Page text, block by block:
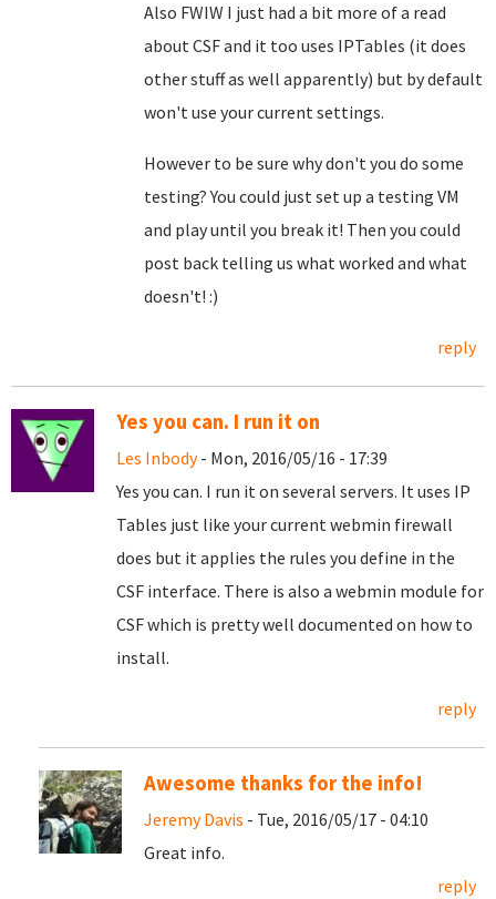
Also FWIW I just had a bit more of a read
about CSF and it too uses IPTables (it does
other stuff as well apparently) but by default
won't use your current settings.
However to be sure why don't you do some
testing? You could just set up a testing VM
and play until you break it! Then you could
post back telling us what worked and what
doesn't! :)
reply
Yes you can. I run it on
Les Inbody- Mon, 2016/05/16 - 17:39
Yes you can. I run it on several servers. It uses IP
Tables just like your current webmin firewall
does but it applies the rules you define in the
CSF interface. There is also a webmin module for
CSF which is pretty well documented on how to
install.
reply
Awesome thanks for the info!
Jeremy Davis - Tue, 2016/05/17 - 04:10
Great info.
reply